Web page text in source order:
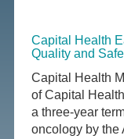
Capital Health
Quality and
Capital Health
of Capital
a three-year
oncology by the